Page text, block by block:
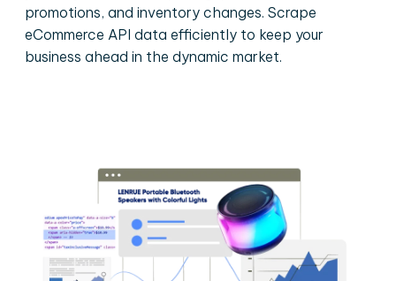
promotions, and inventory changes. Scrape
eCommerce API data efficiently to keep your
business ahead in the dynamic market.